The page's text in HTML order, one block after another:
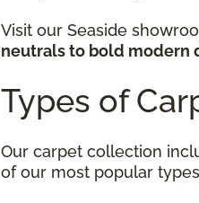
Visit our Seaside
neutrals to bold modern
Types of
Our carpet collection
of our most popular